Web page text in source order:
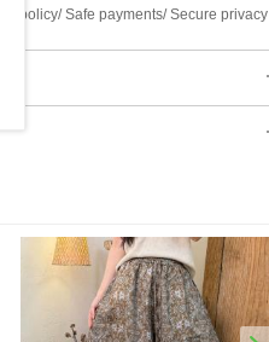
policy/ Safe payments/ Secure privacy